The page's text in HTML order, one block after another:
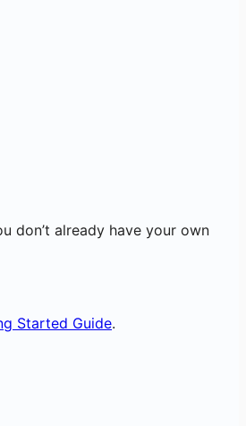
don’t already have your own
Started Guide.